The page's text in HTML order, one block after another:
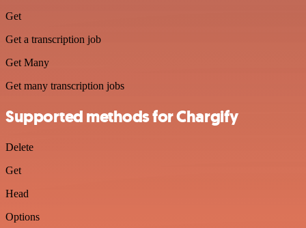
Get
Get a transcription job
Get Many
Get many transcription jobs
Supported methods for Chargify
Delete
Get
Head
Options